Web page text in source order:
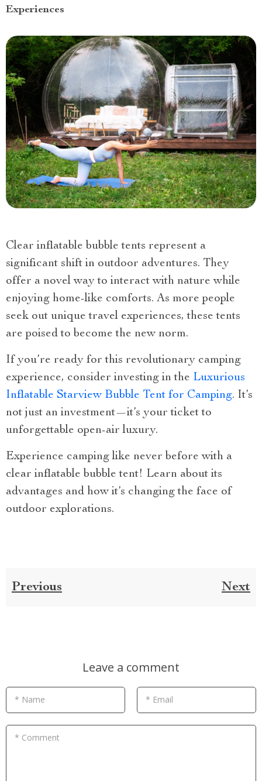
Experiences
Clear inflatable bubble tents represent a
significant shift in outdoor adventures. They
offer a novel way to interact with nature while
enjoying home-like comforts. As more people
seek out unique travel experiences, these tents
are poised to become the new norm.
If you’re ready for this revolutionary camping
experience, consider investing in the Luxurious
Inflatable Starview Bubble Tent for Camping. It’s
not just an investment—it’s your ticket to
unforgettable open-air luxury.
Experience camping like never before with a
clear inflatable bubble tent! Learn about its
advantages and how it’s changing the face of
outdoor explorations.
Previous Next
Leave a comment
* Name * Email
* Comment